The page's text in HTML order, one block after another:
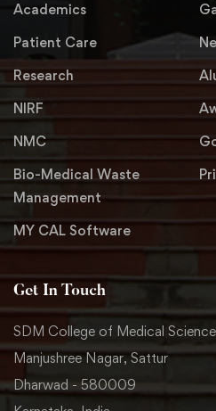
Academics
Patient Care
Research
NIRF
NMC
Bio-Medical Waste
Management
MY CAL Software
Get In Touch
SDM College of Medical
Manjushree Nagar, Sattur
Dharwad - 580009